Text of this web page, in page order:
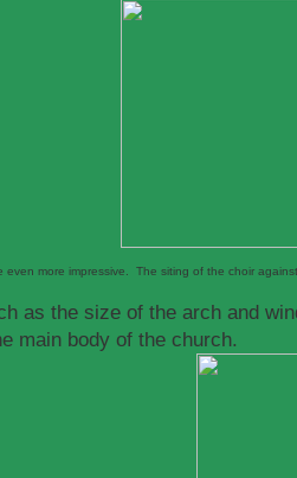
more impressive. The siting of the choir
as the size of the arch and
main body of the church.